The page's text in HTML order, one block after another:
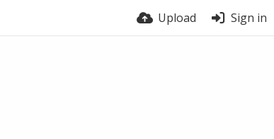
Upload Sign in